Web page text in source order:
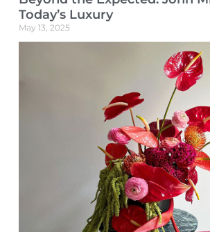
Today’s Luxury
May 13, 2025